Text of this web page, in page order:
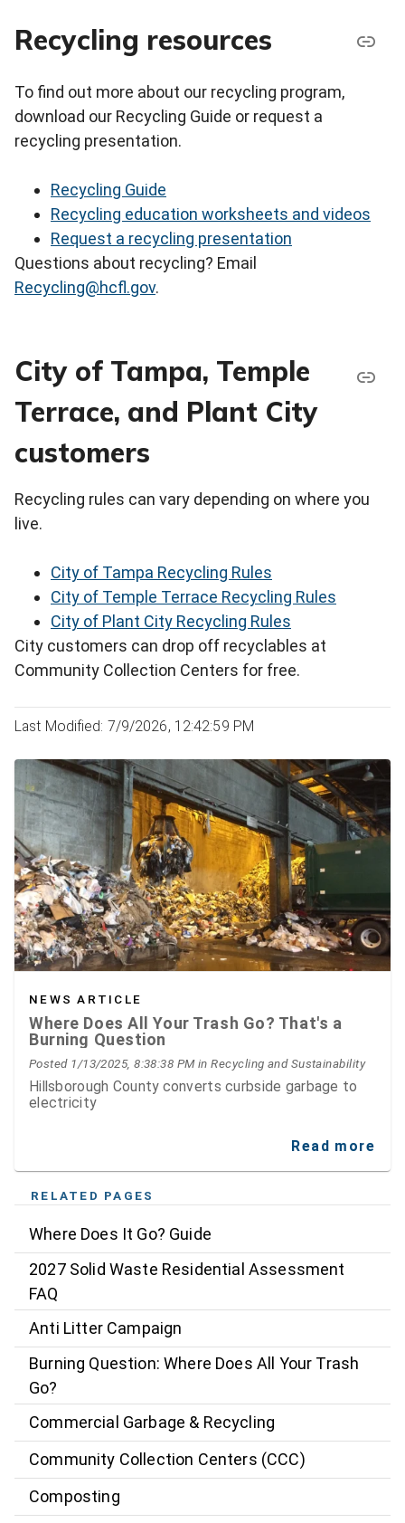
Recycling resources
To find out more about our recycling program,
download our Recycling Guide or request a
recycling presentation.
Recycling Guide
Recycling education worksheets and videos
Request a recycling presentation
Questions about recycling? Email
Recycling@hcfl.gov.
City of Tampa, Temple
Terrace, and Plant City
customers
Recycling rules can vary depending on where you
live.
City of Tampa Recycling Rules
City of Temple Terrace Recycling Rules
City of Plant City Recycling Rules
City customers can drop off recyclables at
Community Collection Centers for free.
Last Modified: 7/9/2026, 12:42:59 PM
NEWS ARTICLE
Where Does All Your Trash Go? That's a
Burning Question
Posted 1/13/2025, 8:38:38 PMin Recycling and Sustainability
Hillsborough County converts curbside garbage to
electricity
Read more
RELATED PAGES
Where Does It Go? Guide
2027 Solid Waste Residential Assessment
FAQ
Anti Litter Campaign
Burning Question: Where Does All Your Trash
Go?
Commercial Garbage & Recycling
Community Collection Centers (CCC)
Composting